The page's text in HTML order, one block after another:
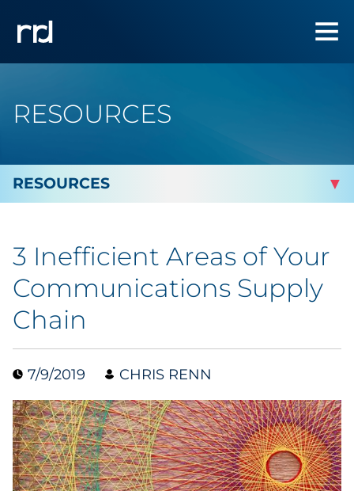
RESOURCES
By Industry
Automotive
Cannabis & CBD
Collectibles
Conferences & Events
Consumer Electronics
3 Inefficient Areas of Your
Communications Supply
Chain
7/9/2019 CHRIS RENN